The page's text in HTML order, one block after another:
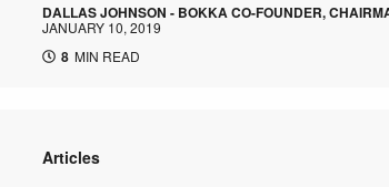
DALLAS JOHNSON - BOKKA CO-FOUNDER,
JANUARY 10, 2019
8 MIN READ
Articles